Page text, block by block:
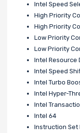
Intel Speed
High Priority
High Priority
Low Priority
Low Priority
Intel Resource
Intel Speed
Intel Turbo
Intel Hyper-
Intel
Intel 64
Instruction Set